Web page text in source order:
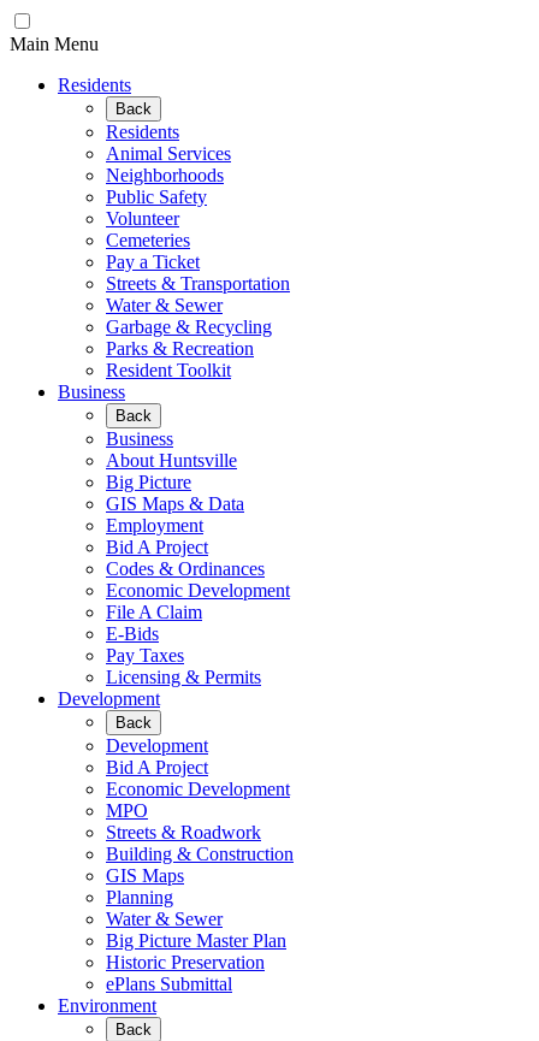
Main Menu
Residents
Back
Residents
Animal Services
Neighborhoods
Public Safety
Volunteer
Cemeteries
Pay a Ticket
Streets & Transportation
Water & Sewer
Garbage & Recycling
Parks & Recreation
Resident Toolkit
Business
Back
Business
About Huntsville
Big Picture
GIS Maps & Data
Employment
Bid A Project
Codes & Ordinances
Economic Development
File A Claim
E-Bids
Pay Taxes
Licensing & Permits
Development
Back
Development
Bid A Project
Economic Development
MPO
Streets & Roadwork
Building & Construction
GIS Maps
Planning
Water & Sewer
Big Picture Master Plan
Historic Preservation
ePlans Submittal
Environment
Back